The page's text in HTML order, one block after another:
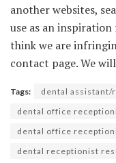
another websites,
use as an
think we are
contact page. We
Tags:
dental assistant/
dental office
dental office
dental receptionist